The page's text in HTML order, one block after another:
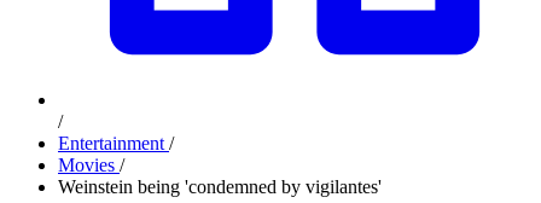
/
Entertainment /
Movies /
Weinstein being 'condemned by vigilantes'